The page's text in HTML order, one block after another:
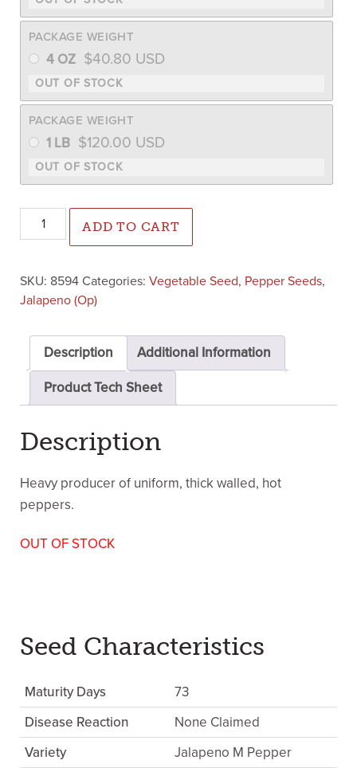
PACKAGE WEIGHT
4 OZ $40.80 USD
PACKAGE WEIGHT
1 LB $120.00 USD
Jalapeno M Pepper (Treated) quantity
ADD TO CART
SKU: 8594 Categories: Vegetable Seed, Pepper Seeds,
Jalapeno (Op)
Description Additional Information
Product Tech Sheet
Description
Heavy producer of uniform, thick walled, hot
peppers.
OUT OF STOCK
Seed Characteristics
Maturity Days
73
Disease Reaction
None Claimed
Variety
Jalapeno M Pepper